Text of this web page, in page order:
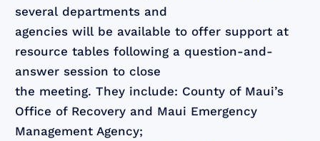
several departments and
agencies will be available to offer support at
resource tables following a question-and-
answer session to close
the meeting. They include: County of Maui’s
Office of Recovery and Maui Emergency
Management Agency;